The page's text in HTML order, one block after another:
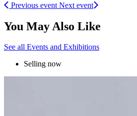
Previous event Next event
You May Also Like
See all Events and Exhibitions
Selling now